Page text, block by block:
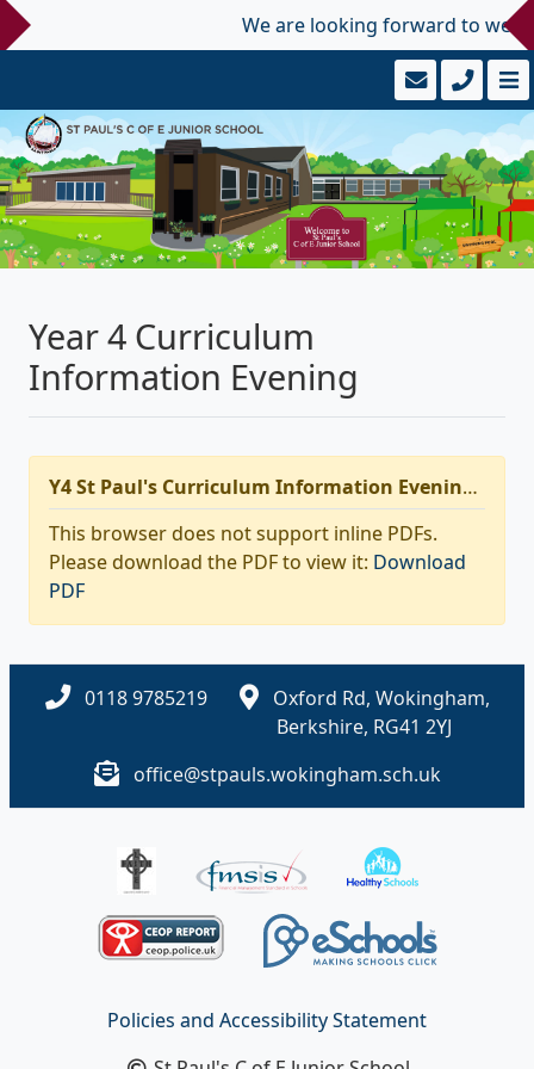
We are looking forward to
Year 4 Curriculum
Information Evening
Y4 St Paul's Curriculum Information Evening 2025
This browser does not support inline PDFs.
Please download the PDF to view it: Download
PDF
0118 9785219
Oxford Rd, Wokingham,
Berkshire, RG41 2YJ
office@stpauls.wokingham.sch.uk
Policies and Accessibility Statement